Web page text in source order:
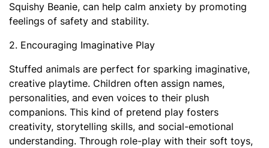
Squishy Beanie, can help calm anxiety by promoting
feelings of safety and stability.
2. Encouraging Imaginative Play
Stuffed animals are perfect for sparking imaginative,
creative playtime. Children often assign names,
personalities, and even voices to their plush
companions. This kind of pretend play fosters
creativity, storytelling skills, and social-emotional
understanding. Through role-play with their soft toys,